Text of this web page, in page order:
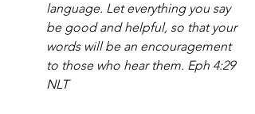
language. Let everything you say
be good and helpful, so that your
words will be an encouragement
to those who hear them. Eph 4:29
NLT